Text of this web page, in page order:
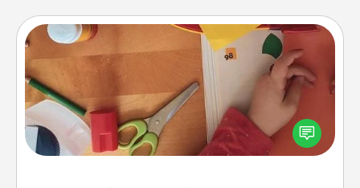
Personalized Stationary
Create some personalized stationary for the people
you love. Every time they see it, they will think of
you!